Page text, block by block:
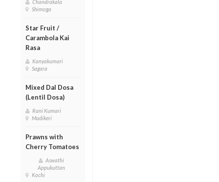
Chandrakala
Shimoga
Star Fruit /
Carambola Kai
Rasa
Kanyakumari
Sagara
Mixed Dal Dosa
(Lentil Dosa)
Rani Kumari
Madikeri
Prawns with
Cherry Tomatoes
Aswathi
Appukuttan
Kochi